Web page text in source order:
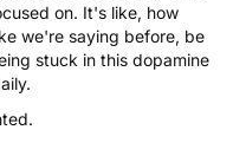
on. It's like, how
we're saying before, be
stuck in this dopamine